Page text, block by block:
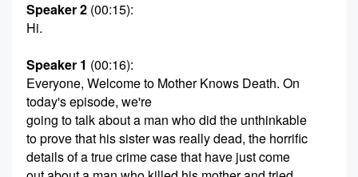
Speaker 2 (00:15):
Hi.
Speaker 1 (00:16):
Everyone, Welcome to Mother Knows Death. On
today's episode, we're
going to talk about a man who did the unthinkable
to prove that his sister was really dead, the horrific
details of a true crime case that have just come